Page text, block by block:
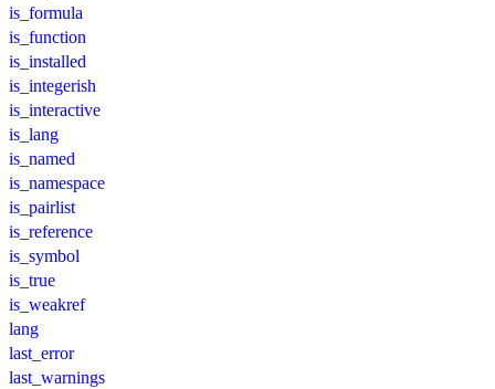
is_formula
is_function
is_installed
is_integerish
is_interactive
is_lang
is_named
is_namespace
is_pairlist
is_reference
is_symbol
is_true
is_weakref
lang
last_error
last_warnings